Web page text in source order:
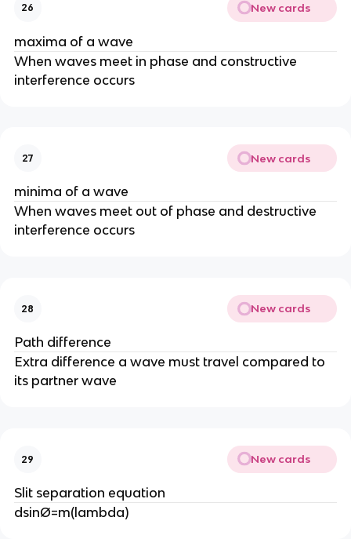
26 New cards
maxima of a wave
When waves meet in phase and constructive
interference occurs
27 New cards
minima of a wave
When waves meet out of phase and destructive
interference occurs
28 New cards
Path difference
Extra difference a wave must travel compared to
its partner wave
29 New cards
Slit separation equation
dsinØ=m(lambda)